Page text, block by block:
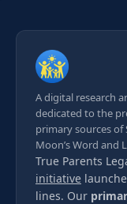
A digital research
dedicated to the
primary sources of
Moon’s Word and
True Parents
initiative
lines. Our